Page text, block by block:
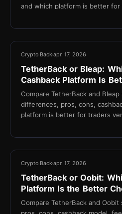
and which platform is better
Crypto Backapr. 17, 2026
TetherBack or Bleap:
Cashback Platform Is
Compare TetherBack and
differences, pros, cons,
platform is better for traders
Crypto Backapr. 17, 2026
TetherBack or Oobit:
Platform Is the Better
Compare TetherBack and